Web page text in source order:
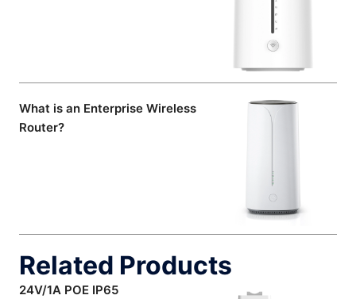
What is an Enterprise Wireless
Router?
Related Products
24V/1A POE IP65